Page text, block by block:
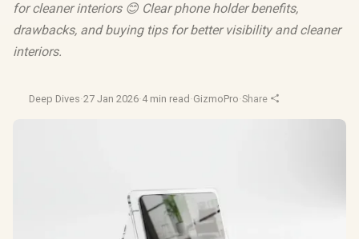
for cleaner interiors 😊 Clear phone holder benefits,
drawbacks, and buying tips for better visibility and cleaner
interiors.
Deep Dives·27 Jan 2026·4 min read ·GizmoPro·Share